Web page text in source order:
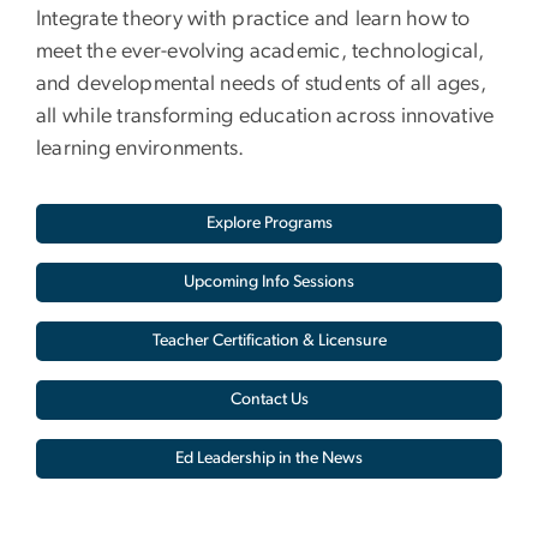
Integrate theory with practice and learn how to
meet the ever-evolving academic, technological,
and developmental needs of students of all ages,
all while transforming education across innovative
learning environments.
Explore Programs
Upcoming Info Sessions
Teacher Certification & Licensure
Contact Us
Ed Leadership in the News